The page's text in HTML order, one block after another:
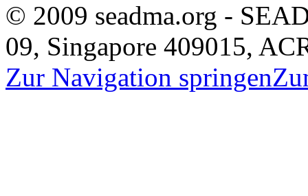
© 2009 seadma.org -
09, Singapore 409015,
Zur Navigation springen